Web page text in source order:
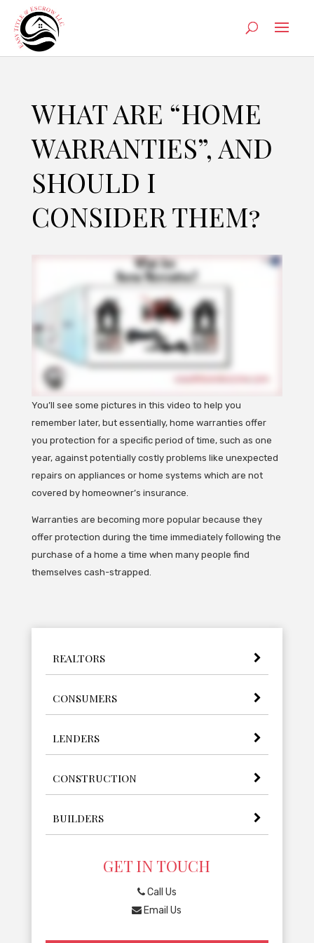
WHAT ARE “HOME
WARRANTIES”, AND
SHOULD I
CONSIDER THEM?
You’ll see some pictures in this video to help you
remember later, but essentially, home warranties offer
you protection for a specific period of time, such as one
year, against potentially costly problems like unexpected
repairs on appliances or home systems which are not
covered by homeowner’s insurance.
Warranties are becoming more popular because they
offer protection during the time immediately following the
purchase of a home a time when many people find
themselves cash-strapped.
REALTORS
CONSUMERS
LENDERS
CONSTRUCTION
BUILDERS
GET IN TOUCH
Call Us
Email Us